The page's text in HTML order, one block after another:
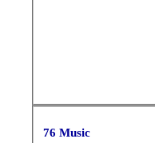
76 Music